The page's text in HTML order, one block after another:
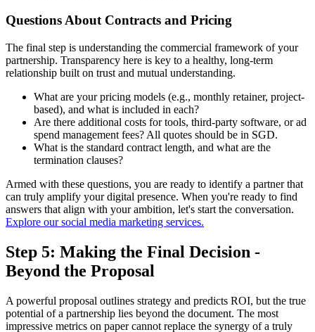
Questions About Contracts and Pricing
The final step is understanding the commercial framework of your
partnership. Transparency here is key to a healthy, long-term
relationship built on trust and mutual understanding.
What are your pricing models (e.g., monthly retainer, project-
based), and what is included in each?
Are there additional costs for tools, third-party software, or ad
spend management fees? All quotes should be in SGD.
What is the standard contract length, and what are the
termination clauses?
Armed with these questions, you are ready to identify a partner that
can truly amplify your digital presence. When you're ready to find
answers that align with your ambition, let's start the conversation.
Explore our social media marketing services.
Step 5: Making the Final Decision -
Beyond the Proposal
A powerful proposal outlines strategy and predicts ROI, but the true
potential of a partnership lies beyond the document. The most
impressive metrics on paper cannot replace the synergy of a truly